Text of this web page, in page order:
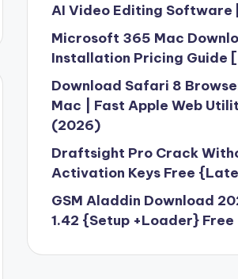
AI Video Editing Software
Microsoft 365 Mac
Installation Pricing Guide
Download Safari 8
Mac | Fast Apple Web
(2026)
Draftsight Pro Crack
Activation Keys Free
GSM Aladdin Download
1.42 {Setup +Loader} Free